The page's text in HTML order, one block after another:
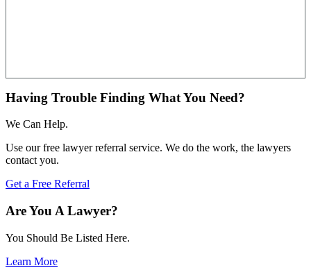
Having Trouble Finding What You Need?
We Can Help.
Use our free lawyer referral service. We do the work, the lawyers
contact you.
Get a Free Referral
Are You A Lawyer?
You Should Be Listed Here.
Learn More